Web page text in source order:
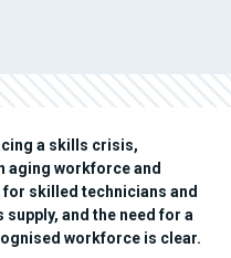
a skills crisis,
aging workforce and
skilled technicians and
and the need for a
workforce is clear.